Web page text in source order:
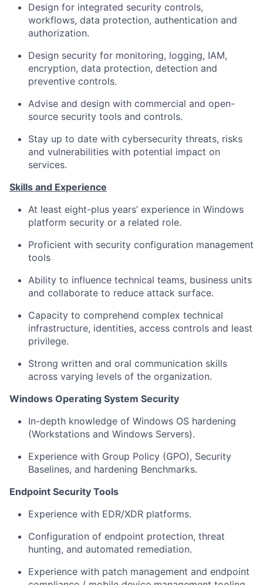
Design for integrated security controls,
workflows, data protection, authentication and
authorization.
Design security for monitoring, logging, IAM,
encryption, data protection, detection and
preventive controls.
Advise and design with commercial and open-
source security tools and controls.
Stay up to date with cybersecurity threats, risks
and vulnerabilities with potential impact on
services.
Skills and Experience
At least eight-plus years’ experience in Windows
platform security or a related role.
Proficient with security configuration management
tools
Ability to influence technical teams, business units
and collaborate to reduce attack surface.
Capacity to comprehend complex technical
infrastructure, identities, access controls and least
privilege.
Strong written and oral communication skills
across varying levels of the organization.
Windows Operating System Security
In-depth knowledge of Windows OS hardening
(Workstations and Windows Servers).
Experience with Group Policy (GPO), Security
Baselines, and hardening Benchmarks.
Endpoint Security Tools
Experience with EDR/XDR platforms.
Configuration of endpoint protection, threat
hunting, and automated remediation.
Experience with patch management and endpoint